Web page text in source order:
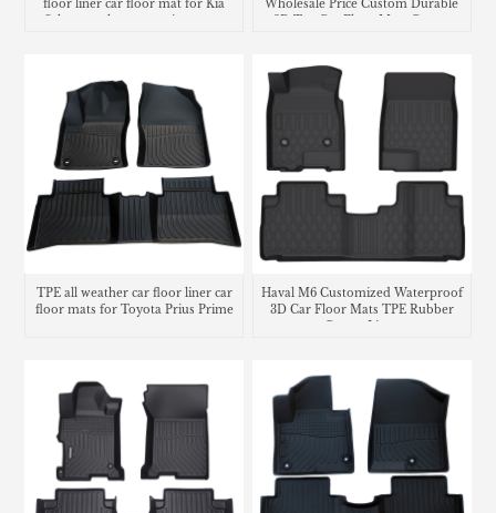
floor liner car floor mat for Kia
Wholesale Price Custom Durable
TPE all weather car floor liner car
floor mats for Toyota Prius Prime
Haval M6 Customized Waterproof
3D Car Floor Mats TPE Rubber
Carpet Liner